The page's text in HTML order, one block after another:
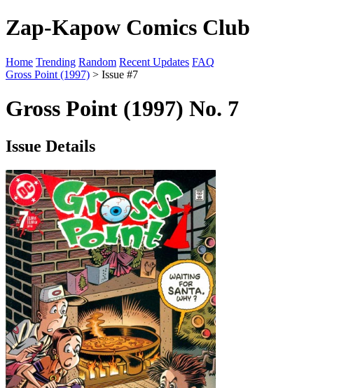
Zap-Kapow Comics Club
Home Trending Random Recent Updates FAQ
Gross Point (1997) > Issue #7
Gross Point (1997) No. 7
Issue Details